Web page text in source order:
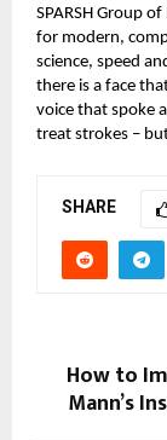
SPARSH Group
for modern,
science, speed
there is a face
voice that spoke
treat strokes –
SHARE
How to
Mann’s